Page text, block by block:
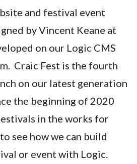
and festival event
by Vincent Keane at
on our Logic CMS
Craic Fest is the fourth
on our latest generation
the beginning of 2020
in the works for
to see how we can build
or event with Logic.